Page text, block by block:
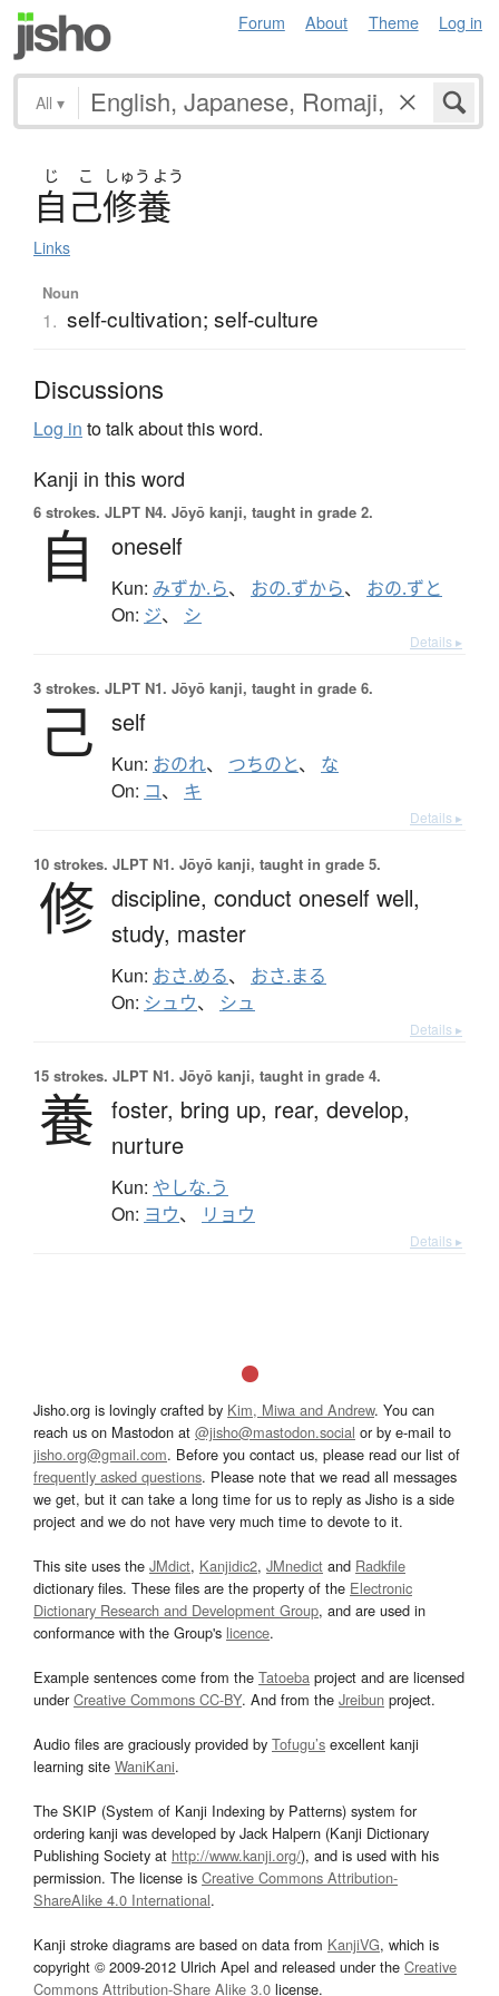
Forum About Theme Log in
All ▾
じ こ しゅう よう
自己修養
Links
Noun
1. self-cultivation; self-culture
Discussions
Log in to talk about this word.
Kanji in this word
6 strokes. JLPT N4. Jōyō kanji, taught in grade 2.
自 oneself
Kun: みずか.ら、 おの.ずから、 おの.ずと
On: ジ、 シ
Details ▸
3 strokes. JLPT N1. Jōyō kanji, taught in grade 6.
己 self
Kun: おのれ、 つちのと、 な
On: コ、 キ
Details ▸
10 strokes. JLPT N1. Jōyō kanji, taught in grade 5.
修 discipline, conduct oneself well,
study, master
Kun: おさ.める、 おさ.まる
On: シュウ、 シュ
Details ▸
15 strokes. JLPT N1. Jōyō kanji, taught in grade 4.
養 foster, bring up, rear, develop,
nurture
Kun: やしな.う
On: ヨウ、 リョウ
Details ▸
Jisho.org is lovingly crafted by Kim, Miwa and Andrew. You can
reach us on Mastodon at @jisho@mastodon.social or by e-mail to
jisho.org@gmail.com. Before you contact us, please read our list of
frequently asked questions. Please note that we read all messages
we get, but it can take a long time for us to reply as Jisho is a side
project and we do not have very much time to devote to it.
This site uses the JMdict, Kanjidic2, JMnedict and Radkfile
dictionary files. These files are the property of the Electronic
Dictionary Research and Development Group, and are used in
conformance with the Group's licence.
Example sentences come from the Tatoeba project and are licensed
underCreative Commons CC-BY. And from the Jreibun project.
Audio files are graciously provided by Tofugu’s excellent kanji
learning site WaniKani.
The SKIP (System of Kanji Indexing by Patterns) system for
ordering kanji was developed by Jack Halpern (Kanji Dictionary
Publishing Society at http://www.kanji.org/), and is used with his
permission. The license is Creative Commons Attribution-
ShareAlike 4.0 International.
Kanji stroke diagrams are based on data from KanjiVG, which is
copyright © 2009-2012 Ulrich Apel and released under the Creative
Commons Attribution-Share Alike 3.0 license.